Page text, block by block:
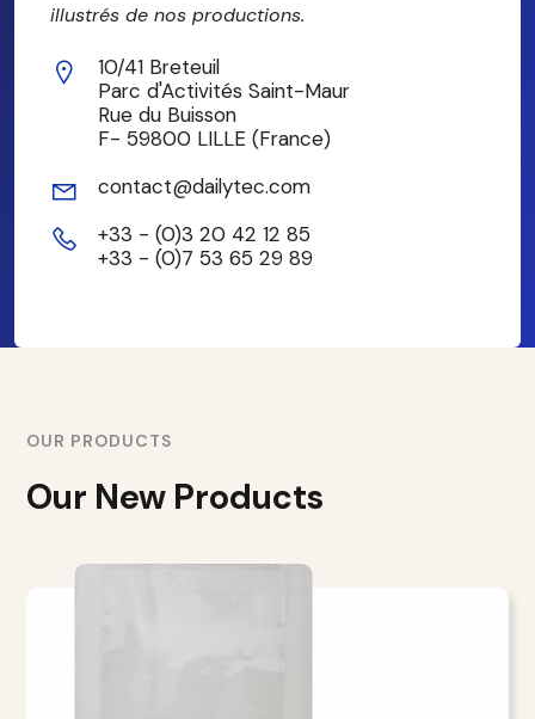
illustrés de nos productions.
10/41 Breteuil
Parc d'Activités Saint-Maur
Rue du Buisson
F- 59800 LILLE (France)
contact@dailytec.com
+33 - (0)3 20 42 12 85
+33 - (0)7 53 65 29 89
OUR PRODUCTS
Our New Products